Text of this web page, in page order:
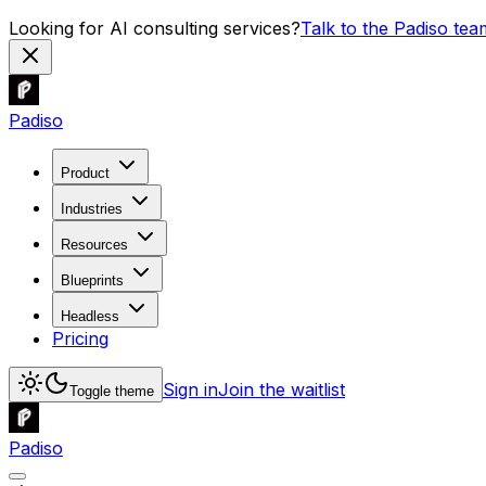
Looking for AI consulting services?Talk to the Padiso
Padiso
Product
Industries
Resources
Blueprints
Headless
Pricing
Toggle theme Sign inJoin the waitlist
Padiso